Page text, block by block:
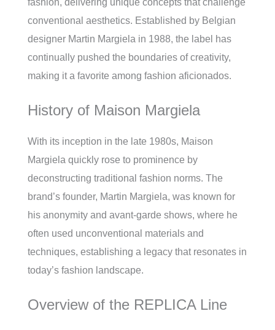
fashion, delivering unique concepts that challenge
conventional aesthetics. Established by Belgian
designer Martin Margiela in 1988, the label has
continually pushed the boundaries of creativity,
making it a favorite among fashion aficionados.
History of Maison Margiela
With its inception in the late 1980s, Maison
Margiela quickly rose to prominence by
deconstructing traditional fashion norms. The
brand’s founder, Martin Margiela, was known for
his anonymity and avant-garde shows, where he
often used unconventional materials and
techniques, establishing a legacy that resonates in
today’s fashion landscape.
Overview of the REPLICA Line